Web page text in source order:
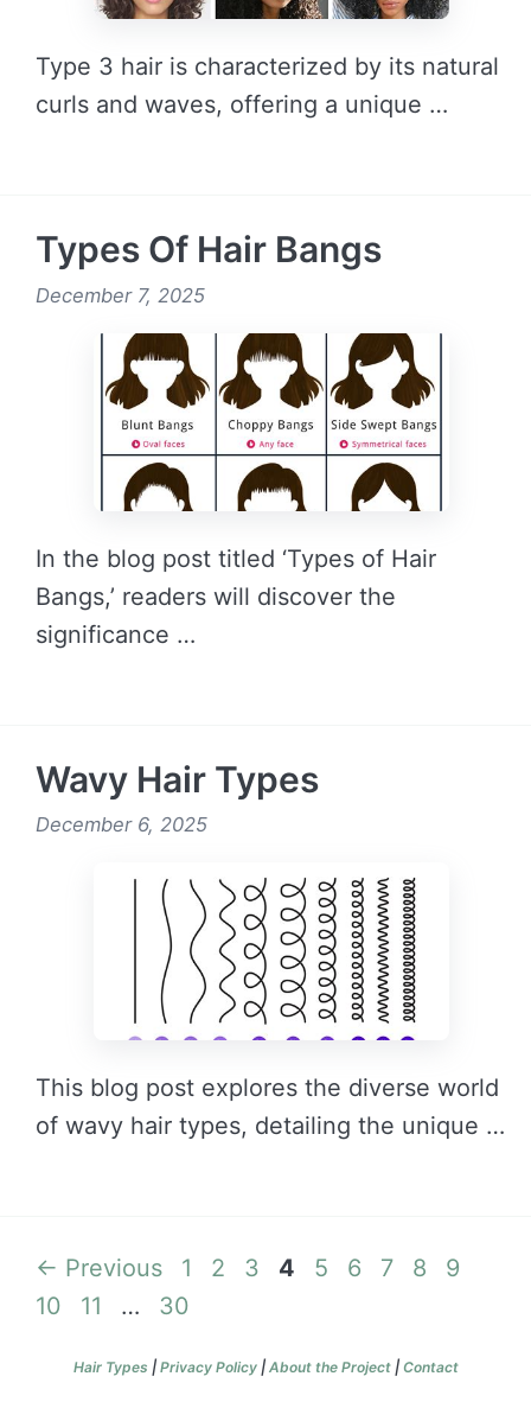
Type 3 hair is characterized by its natural
curls and waves, offering a unique …
Types Of Hair Bangs
December 7, 2025
In the blog post titled ‘Types of Hair
Bangs,’ readers will discover the
significance …
Wavy Hair Types
December 6, 2025
This blog post explores the diverse world
of wavy hair types, detailing the unique …
← Previous Page
1 Page
2 Page
3 Page
4 Page
5 Page
6 Page
7 Page
8 Page
9
10
Page
11 … Page
30
Hair Types | Privacy Policy| About the Project| Contact